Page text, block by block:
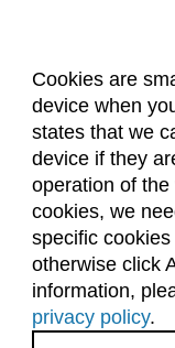
Cookies are
device when
states that we
device if they
operation of
cookies, we
specific
otherwise click
information,
privacy policy.
About Us
Dates &
Facebook